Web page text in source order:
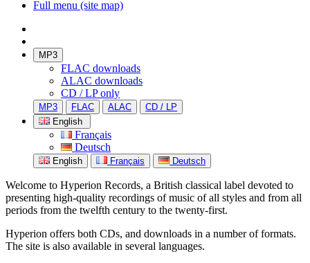
Full menu (site map)
MP3
FLAC downloads
ALAC downloads
CD / LP only
MP3 FLAC ALAC
CD / LP
English
Français
Deutsch
English Français Deutsch
Welcome to Hyperion Records, a British classical label devoted to
presenting high-quality recordings of music of all styles and from all
periods from the twelfth century to the twenty-first.
Hyperion offers both CDs, and downloads in a number of formats.
The site is also available in several languages.